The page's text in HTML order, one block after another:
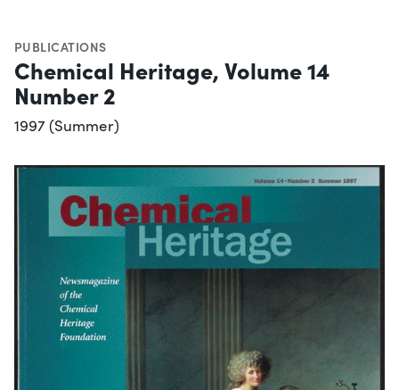
PUBLICATIONS
Chemical Heritage, Volume 14
Number 2
1997 (Summer)